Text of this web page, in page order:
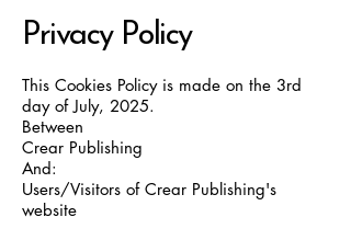
Privacy Policy
This Cookies Policy is made on the 3rd
day of July, 2025.
Between
Crear Publishing
And:
Users/Visitors of Crear Publishing's
website